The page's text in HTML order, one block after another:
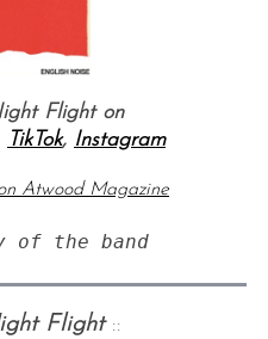
Flight on
TikTok, Instagram
Atwood Magazine
of the band
Flight::